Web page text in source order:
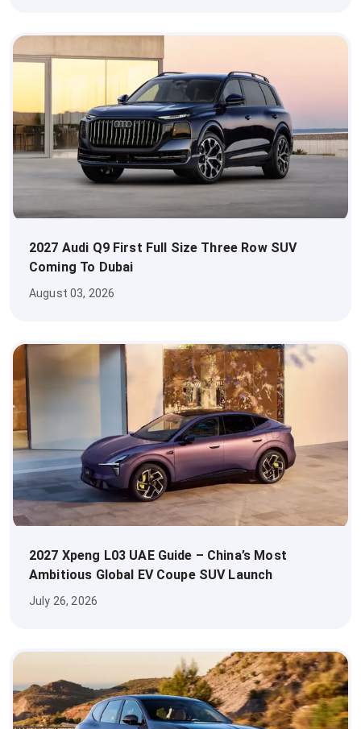
2027 Audi Q9 First Full Size Three Row SUV
Coming To Dubai
August 03, 2026
2027 Xpeng L03 UAE Guide – China’s Most
Ambitious Global EV Coupe SUV Launch
July 26, 2026